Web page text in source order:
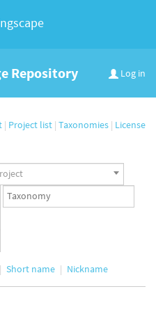
Log in
Repository
| Project list | Taxonomies | License
Taxonomy
set
Short name Nickname